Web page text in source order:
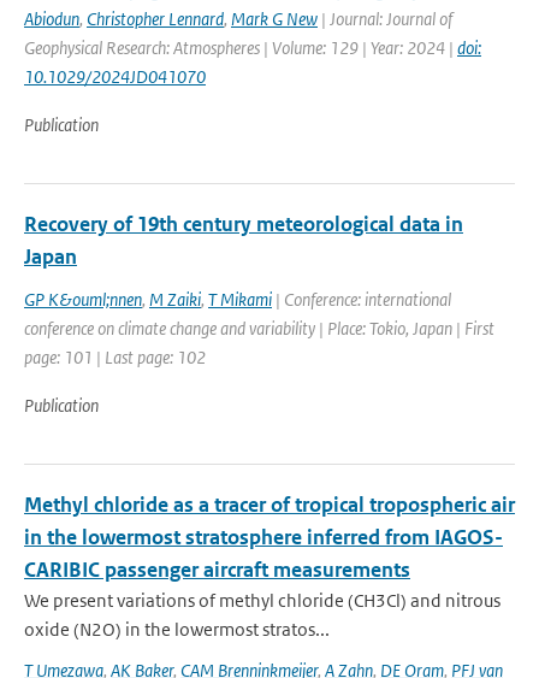
Abiodun, Christopher Lennard, Mark G New | Journal: Journal of
Geophysical Research: Atmospheres | Volume: 129 | Year: 2024 | doi:
10.1029/2024JD041070
Publication
Recovery of 19th century meteorological data in
Japan
GP K&ouml;nnen, M Zaiki, T Mikami | Conference: international
conference on climate change and variability | Place: Tokio, Japan | First
page: 101 | Last page: 102
Publication
Methyl chloride as a tracer of tropical tropospheric air
in the lowermost stratosphere inferred from IAGOS-
CARIBIC passenger aircraft measurements
We present variations of methyl chloride (CH3Cl) and nitrous
oxide (N2O) in the lowermost stratos...
T Umezawa, AK Baker, CAM Brenninkmeijer, A Zahn, DE Oram, PFJ van